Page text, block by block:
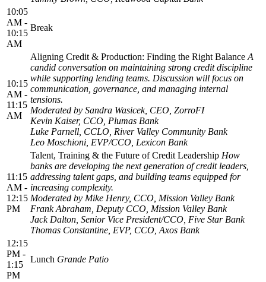
10:05
AM -
10:15
AM
Break
10:15
AM -
11:15
AM
Aligning Credit & Production: Finding the Right Balance A
candid conversation on maintaining strong credit discipline
while supporting lending teams. Discussion will focus on
communication, governance, and managing internal
tensions.
Moderated by Sandra Wasicek, CEO, ZorroFI
Kevin Kaiser, CCO, Plumas Bank
Luke Parnell, CCLO, River Valley Community Bank
Leo Moschioni, EVP/CCO, Lexicon Bank
11:15
AM -
12:15
PM
Talent, Training & the Future of Credit Leadership How
banks are developing the next generation of credit leaders,
addressing talent gaps, and building teams equipped for
increasing complexity.
Moderated by Mike Henry, CCO, Mission Valley Bank
Frank Abraham, Deputy CCO, Mission Valley Bank
Jack Dalton, Senior Vice President/CCO, Five Star Bank
Thomas Constantine, EVP, CCO, Axos Bank
12:15
PM -
1:15
PM
Lunch Grande Patio